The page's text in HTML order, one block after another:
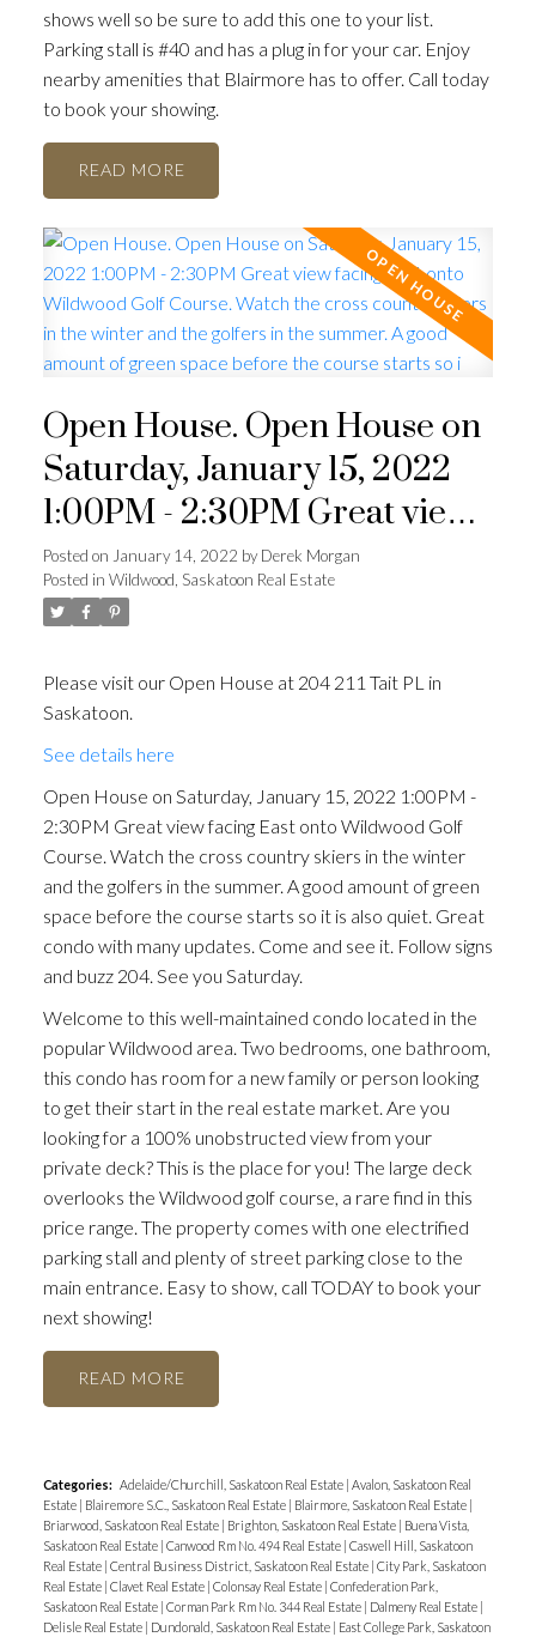
shows well so be sure to add this one to your list.
Parking stall is #40 and has a plug in for your car. Enjoy
nearby amenities that Blairmore has to offer. Call today
to book your showing.
READ
Open House. Open House on
Saturday, January 15, 2022
1:00PM - 2:30PM Great view
facing East onto Wildwood
Golf Course. Watch the cross
and the golfers in the
summer. A good amount of
green space before the
course starts so i
Posted on January 14, 2022 byDerek Morgan
Posted in Wildwood, Saskatoon Real Estate
Please visit our Open House at 204 211 Tait PL in
Saskatoon.
See details here
Open House on Saturday, January 15, 2022 1:00PM -
2:30PM Great view facing East onto Wildwood Golf
Course. Watch the cross country skiers in the winter
and the golfers in the summer. A good amount of green
space before the course starts so it is also quiet. Great
condo with many updates. Come and see it. Follow signs
and buzz 204. See you Saturday.
Welcome to this well-maintained condo located in the
popular Wildwood area. Two bedrooms, one bathroom,
this condo has room for a new family or person looking
to get their start in the real estate market. Are you
looking for a 100% unobstructed view from your
private deck? This is the place for you! The large deck
overlooks the Wildwood golf course, a rare find in this
price range. The property comes with one electrified
parking stall and plenty of street parking close to the
main entrance. Easy to show, call TODAY to book your
next showing!
READ
Categories: Adelaide/Churchill, Saskatoon Real Estate | Avalon, Saskatoon Real
Estate | Blairemore S.C., Saskatoon Real Estate | Blairmore, Saskatoon Real Estate |
Briarwood, Saskatoon Real Estate | Brighton, Saskatoon Real Estate | Buena Vista,
Saskatoon Real Estate | Canwood Rm No. 494 Real Estate | Caswell Hill, Saskatoon
Real Estate | Central Business District, Saskatoon Real Estate | City Park, Saskatoon
Real Estate | Clavet Real Estate | Colonsay Real Estate | Confederation Park,
Saskatoon Real Estate | Corman Park Rm No. 344 Real Estate | Dalmeny Real Estate |
Delisle Real Estate | Dundonald, Saskatoon Real Estate | East College Park, Saskatoon